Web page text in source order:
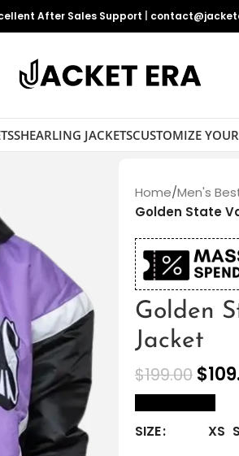
After Sales Support
SHEARLING JACKETSCUSTOMIZE
Home/Men's
Golden State
Golden
Jacket
$199.00 $
SIZE XS S